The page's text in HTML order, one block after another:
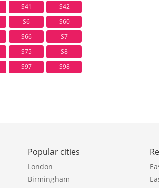
S41
S42
S6
S60
S66
S7
S75
S8
S97
S98
Popular cities
London
Birmingham